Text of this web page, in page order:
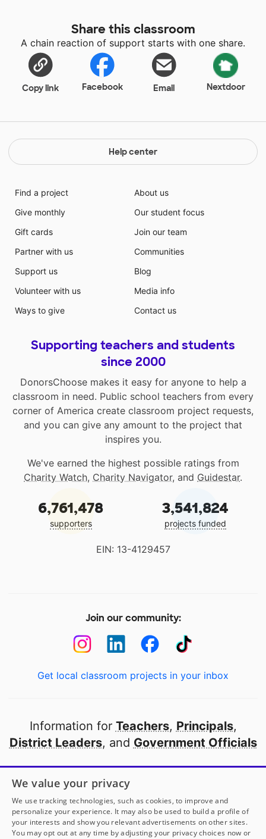
Share this classroom
A chain reaction of support starts with one share.
Copy link Facebook Email Nextdoor
Help center
Find a project
Give monthly
Gift cards
Partner with us
Support us
Volunteer with us
Ways to give
About us
Our student focus
Join our team
Communities
Blog
Media info
Contact us
Supporting teachers and students
since 2000
DonorsChoose makes it easy for anyone to help a
classroom in need. Public school teachers from every
corner of America create classroom project requests,
and you can give any amount to the project that
inspires you.
We've earned the highest possible ratings from
Charity Watch, Charity Navigator, and Guidestar.
6,761,478
supporters
3,541,824
projects funded
EIN: 13-4129457
Join our community:
Get local classroom projects in your inbox
Information for Teachers, Principals,
District Leaders, and Government Officials
Open to every public school in America
thanks to
our partners
Partner with DonorsChoose
We value your privacy
We use tracking technologies, such as cookies, to improve and
personalize your experience. It may also be used to build a profile of
your interests and show you relevant advertisements on other sites.
You may opt out at any time by adjusting your privacy choices now or